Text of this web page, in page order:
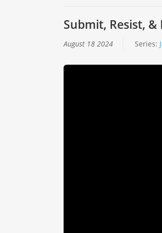
Submit, Resist, &
August 18 2024 Series: